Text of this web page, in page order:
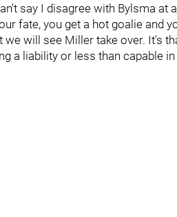
say I disagree with Bylsma
fate, you get a hot goalie and
we will see Miller take over. It's
a liability or less than capable